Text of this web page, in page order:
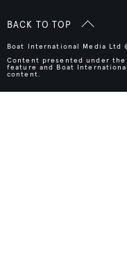
BACK TO TOP
Boat International Media Ltd
Content presented under the
feature and Boat
content.